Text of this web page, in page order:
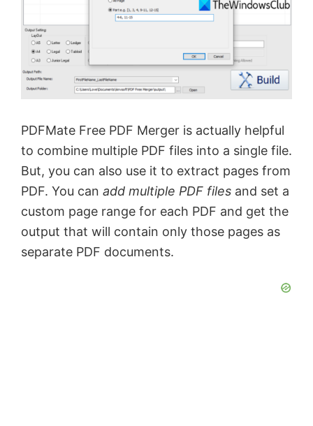
PDFMate Free PDF Merger is actually helpful
to combine multiple PDF files into a single file.
But, you can also use it to extract pages from
PDF. You can add multiple PDF files and set a
custom page range for each PDF and get the
output that will contain only those pages as
separate PDF documents.